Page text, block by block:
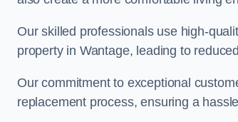
Our skilled professionals use high-
property in Wantage, leading to
Our commitment to exceptional
replacement process, ensuring a